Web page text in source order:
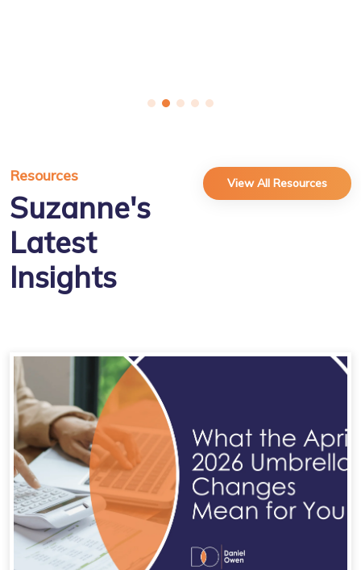
Resources
Suzanne's
Latest
Insights
View All Resources